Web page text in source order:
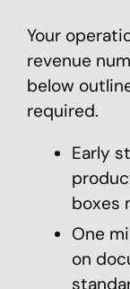
Your
revenue
below
required.
Early
boxes
One
on